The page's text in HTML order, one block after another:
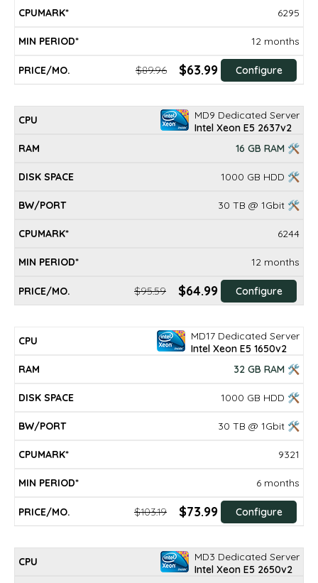
6295
12 months
$89.96 $63.99 Configure
MD9 Dedicated Server
Intel Xeon E5 2637v2
16 GB RAM 🛠
1000 GB HDD 🛠
30 TB @ 1Gbit 🛠
6244
12 months
$95.59 $64.99 Configure
MD17 Dedicated Server
Intel Xeon E5 1650v2
32 GB RAM 🛠
1000 GB HDD 🛠
30 TB @ 1Gbit 🛠
9321
6 months
$103.19 $73.99 Configure
MD3 Dedicated Server
Intel Xeon E5 2650v2